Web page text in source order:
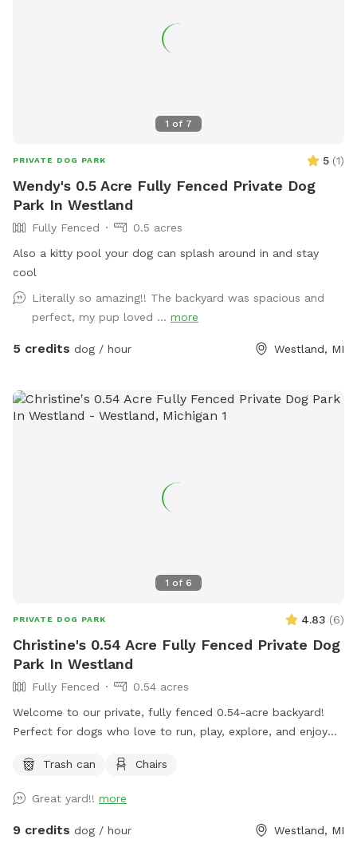
1 of 7
PRIVATE DOG PARK 5 (1)
Wendy's 0.5 Acre Fully Fenced Private Dog
Park In Westland
Fully Fenced
0.5 acres
Also a kitty pool your dog can splash around in and stay
cool
Literally so amazing!! The backyard was spacious and
perfect, my pup loved ... more
5 credits dog / hour Westland, MI
1 of 6
PRIVATE DOG PARK 4.83 (6)
Christine's 0.54 Acre Fully Fenced Private Dog
Park In Westland
Fully Fenced
0.54 acres
Welcome to our private, fully fenced 0.54-acre backyard!
Perfect for dogs who love to run, play, explore, and enjoy
Trash can
Chairs
Great yard!! more
9 credits dog / hour Westland, MI